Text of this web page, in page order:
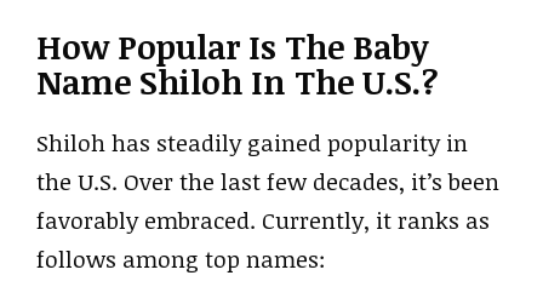
How Popular Is The Baby
Name Shiloh In The U.S.?
Shiloh has steadily gained popularity in
the U.S. Over the last few decades, it’s been
favorably embraced. Currently, it ranks as
follows among top names: